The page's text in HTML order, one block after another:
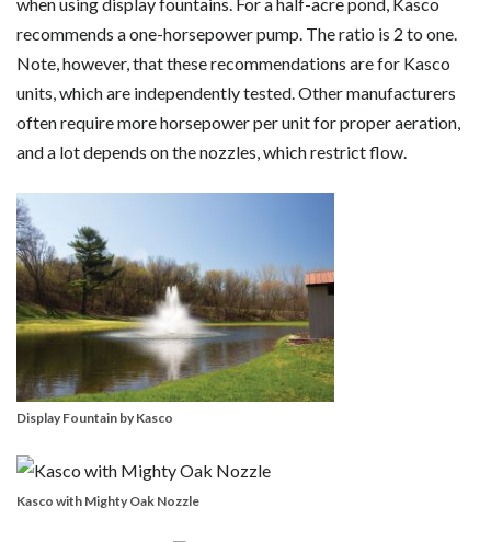
recommends a one-horsepower pump. The ratio is 2 to one.
Note, however, that these recommendations are for Kasco
units, which are independently tested. Other manufacturers
often require more horsepower per unit for proper aeration,
and a lot depends on the nozzles, which restrict flow.
Display Fountain by Kasco
Kasco with Mighty Oak Nozzle